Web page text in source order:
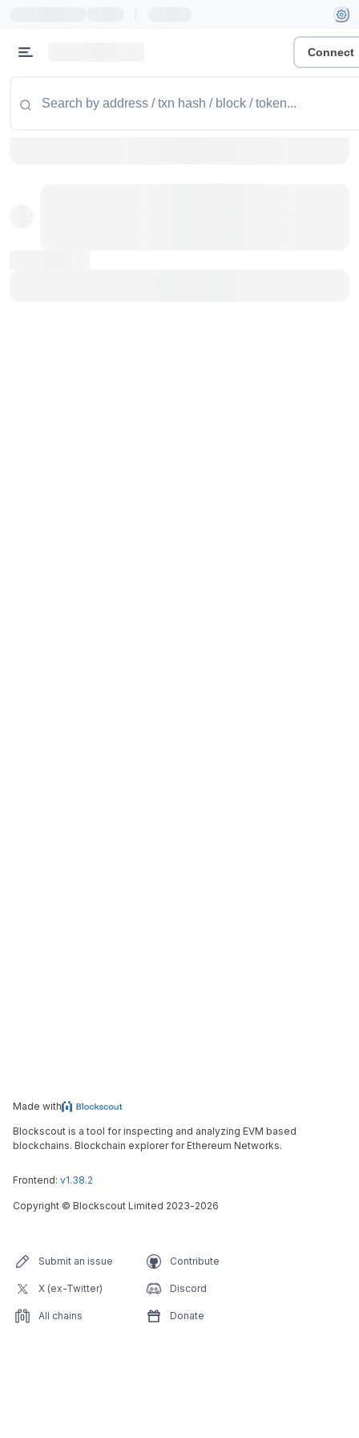
Connect
Made with
Blockscout is a tool for inspecting and analyzing EVM based
blockchains. Blockchain explorer for Ethereum Networks.
Frontend: v1.38.2
Copyright © Blockscout Limited 2023-2026
Submit an issue Contribute
X (ex-Twitter) Discord
All chains Donate